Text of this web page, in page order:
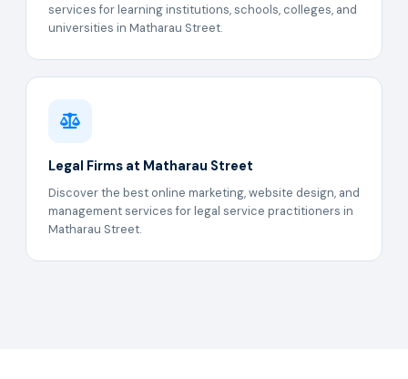
services for learning institutions, schools, colleges, and
universities in Matharau Street.
Legal Firms at Matharau Street
Discover the best online marketing, website design, and
management services for legal service practitioners in
Matharau Street.